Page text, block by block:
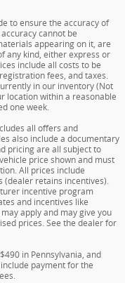
to ensure the accuracy of
cannot be
appearing on it, are
any kind, either express or
include all costs to be
fees, and taxes.
in our inventory (Not
location within a reasonable
one week.
all offers and
also include a documentary
pricing are all subject to
price shown and must
All prices include
retains incentives).
incentive program
and incentives like
apply and may give you
prices. See the dealer for
in Pennsylvania, and
payment for the